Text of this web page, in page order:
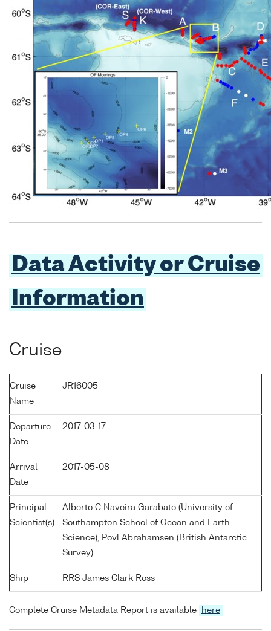
Data Activity or Cruise
Information
Cruise
Cruise
Name
JR16005
Departure
Date
2017-03-17
Arrival
Date
2017-05-08
Principal
Scientist(s)
Alberto C Naveira Garabato (University of
Southampton School of Ocean and Earth
Science), Povl Abrahamsen (British Antarctic
Survey)
Ship RRS James Clark Ross
Complete Cruise Metadata Report is available here